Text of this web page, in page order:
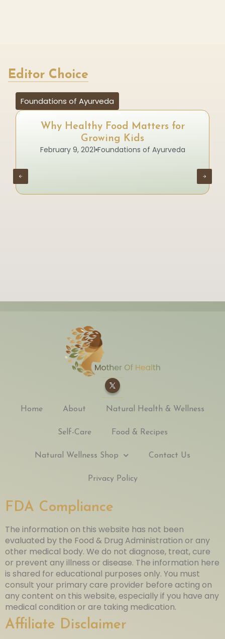
Editor Choice
Foundations of Ayurveda
Why Healthy Food Matters for
Growing Kids
February 9, 2021 Foundations of Ayurveda
Home About Natural Health & Wellness
Self-Care Food & Recipes
Natural Wellness Shop Contact Us
Privacy Policy
FDA Compliance
The information on this website has not been
evaluated by the Food & Drug Administration or any
other medical body. We do not diagnose, treat, cure
or prevent any illness or disease. The information here
is shared for educational purposes only. You must
consult your primary care provider before acting on
any content on this website, especially if you have any
medical condition or are taking medication.
Affiliate Disclaimer